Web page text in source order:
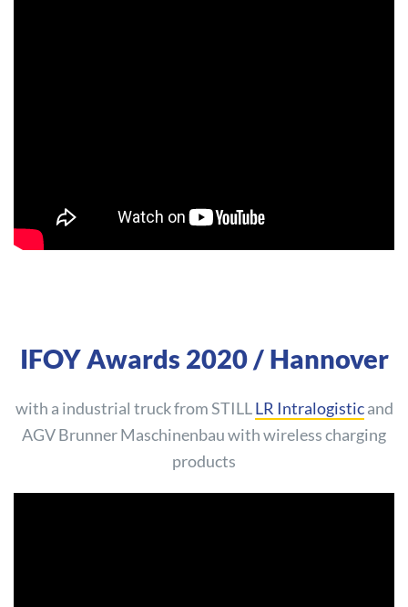
IFOY Awards 2020 / Hannover
with a industrial truck from STILLLR Intralogisticand
AGV Brunner Maschinenbau with wireless charging
products